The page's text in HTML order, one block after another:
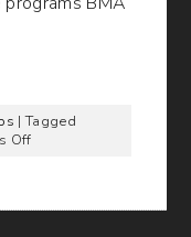
| Tagged
Offon
50%